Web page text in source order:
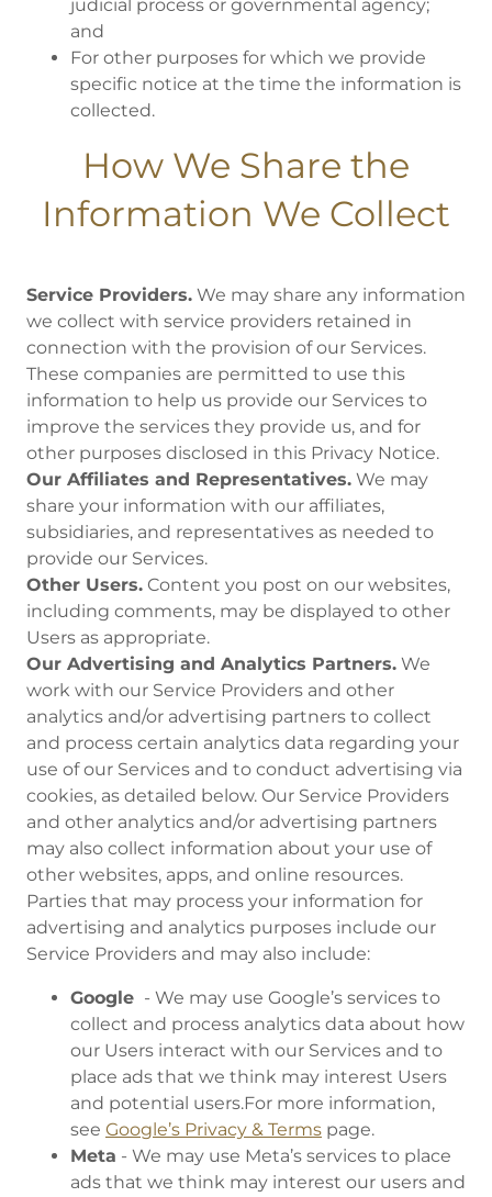
judicial process or governmental agency;
and
For other purposes for which we provide
specific notice at the time the information is
collected.
How We Share the
Information We Collect
Service Providers. We may share any information
we collect with service providers retained in
connection with the provision of our Services.
These companies are permitted to use this
information to help us provide our Services to
improve the services they provide us, and for
other purposes disclosed in this Privacy Notice.
Our Affiliates and Representatives. We may
share your information with our affiliates,
subsidiaries, and representatives as needed to
provide our Services.
Other Users. Content you post on our websites,
including comments, may be displayed to other
Users as appropriate.
Our Advertising and Analytics Partners. We
work with our Service Providers and other
analytics and/or advertising partners to collect
and process certain analytics data regarding your
use of our Services and to conduct advertising via
cookies, as detailed below. Our Service Providers
and other analytics and/or advertising partners
may also collect information about your use of
other websites, apps, and online resources.
Parties that may process your information for
advertising and analytics purposes include our
Service Providers and may also include:
Google - We may use Google’s services to
collect and process analytics data about how
our Users interact with our Services and to
place ads that we think may interest Users
and potential users.For more information,
see Google’s Privacy & Terms page.
Meta - We may use Meta’s services to place
ads that we think may interest our users and